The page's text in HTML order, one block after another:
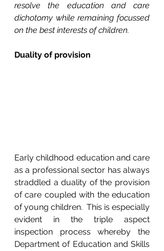
resolve the education and care
dichotomy while remaining focussed
on the best interests of children.
Duality of provision
Early childhood education and care
as a professional sector has always
straddled a duality of the provision
of care coupled with the education
of young children.  This is especially
evident in the triple aspect
inspection process whereby the
Department of Education and Skills